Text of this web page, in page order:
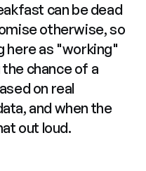
can be dead
otherwise, so
here as "working"
chance of a
on real
and when the
out loud.